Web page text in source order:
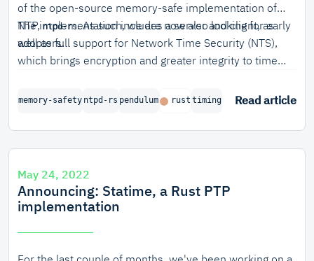
of the open-source memory-safe implementation of
NTP,ntpd-rs. As such, we are now also looking for early
adopters.
The implementation includes a server and client, as
well as full support for Network Time Security (NTS),
which brings encryption and greater integrity to time
reflected by excellent performance in the NTP pool.
memory-safety ntpd-rs pendulum rust timing Read article
May 24, 2022
Announcing: Statime, a Rust PTP
implementation